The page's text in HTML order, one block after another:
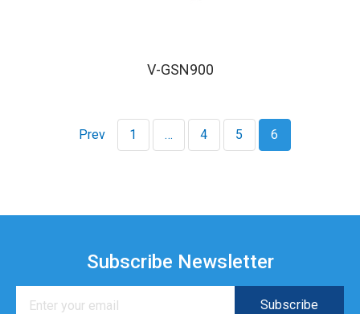
V-GSN900
Prev 1 … 4 5 6
Subscribe Newsletter